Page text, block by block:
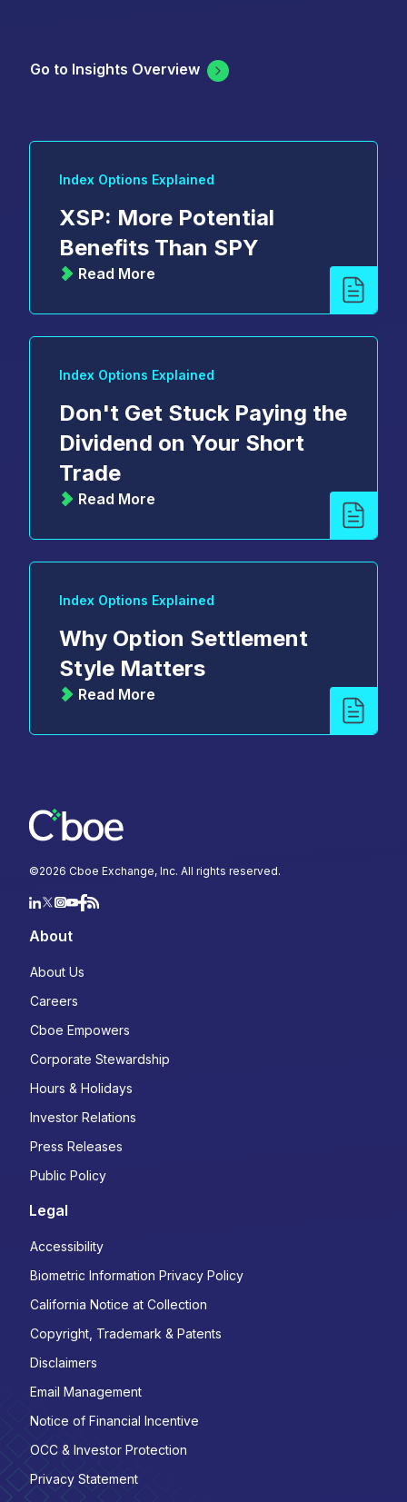
Go to Insights Overview
Index Options Explained
XSP: More Potential
Benefits Than SPY
Read More
Index Options Explained
Don't Get Stuck Paying the
Dividend on Your Short
Trade
Read More
Index Options Explained
Why Option Settlement
Style Matters
Read More
©2026 Cboe Exchange, Inc. All rights reserved.
About
About Us
Careers
Cboe Empowers
Corporate Stewardship
Hours & Holidays
Investor Relations
Press Releases
Public Policy
Legal
Accessibility
Biometric Information Privacy Policy
California Notice at Collection
Copyright, Trademark & Patents
Disclaimers
Email Management
Notice of Financial Incentive
OCC & Investor Protection
Privacy Statement